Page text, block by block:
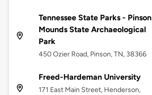
Tennessee State Parks - Pinson
Mounds State Archaeological
Park
450 Ozier Road, Pinson, TN, 38366
Freed-Hardeman University
171 East Main Street, Henderson,